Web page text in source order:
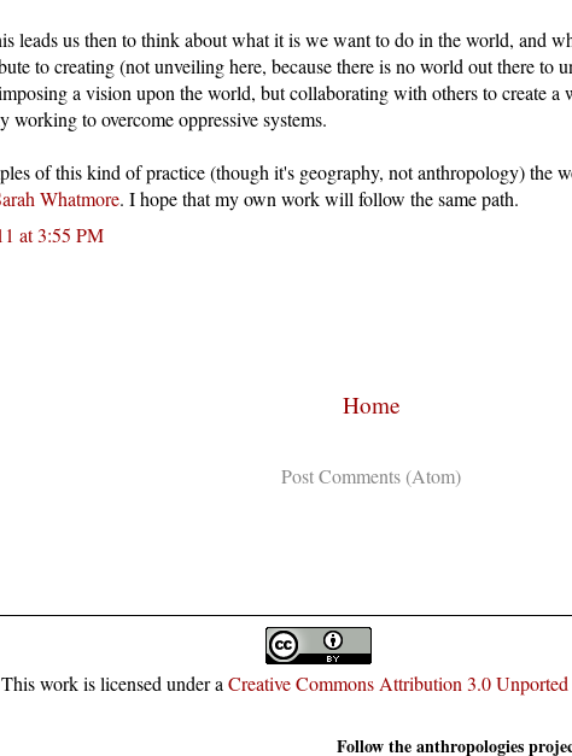
leads us then to think about what it is we want to do in the world, and
to creating (not unveiling here, because there is no world out there to
a vision upon the world, but collaborating with others to create a
working to overcome oppressive systems.
of this kind of practice (though it's geography, not anthropology) the
Whatmore. I hope that my own work will follow the same path.
at 3:55 PM
Home
Post Comments (Atom)
This work is licensed under a Creative Commons Attribution 3.0
Follow the anthropologies